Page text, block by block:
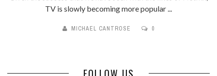
TV is slowly becoming more popular ...
MICHAEL CANTROSE 0